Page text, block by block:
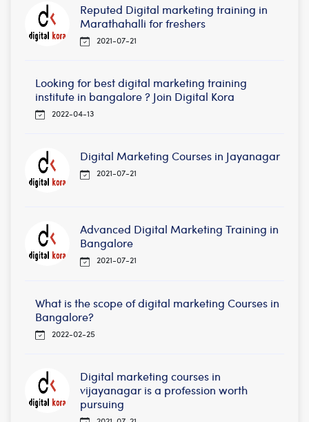
Reputed Digital marketing training in
Marathahalli for freshers
2021-07-21
Looking for best digital marketing training
institute in bangalore ? Join Digital Kora
2022-04-13
Digital Marketing Courses in Jayanagar
2021-07-21
Advanced Digital Marketing Training in
Bangalore
2021-07-21
What is the scope of digital marketing Courses in
Bangalore?
2022-02-25
Digital marketing courses in
vijayanagar is a profession worth
pursuing